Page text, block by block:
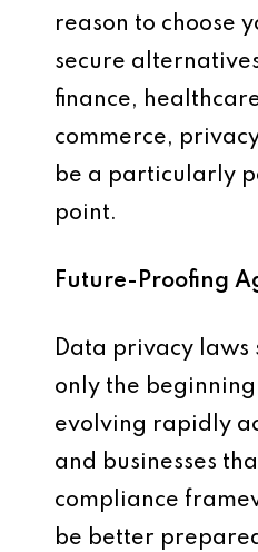
reason to choose
secure
finance,
commerce,
be a particularly
point.
Future-Proofing
Data privacy laws
only the
evolving rapidly
and businesses
compliance
be better